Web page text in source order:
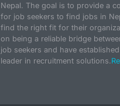
Nepal. The goal is to provide a
for job seekers to find jobs in
find the right fit for their
on being a reliable bridge
job seekers and have
leader in recruitment solutions.